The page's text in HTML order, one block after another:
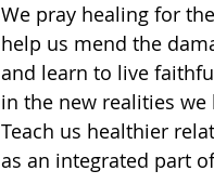
We pray healing for
help us mend the
and learn to live
in the new realities we
Teach us healthier
as an integrated part